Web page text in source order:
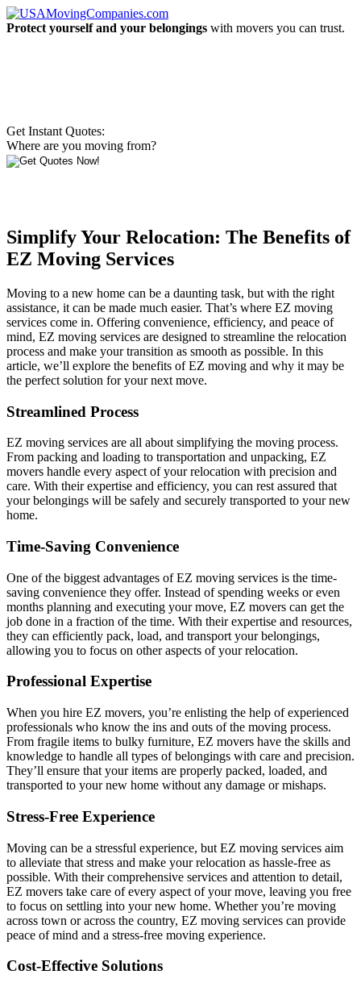
Protect yourself and your belongings with movers you can trust.
Get Instant Quotes:
Where are you moving from?
Simplify Your Relocation: The Benefits of
EZ Moving Services
Moving to a new home can be a daunting task, but with the right
assistance, it can be made much easier. That’s where EZ moving
services come in. Offering convenience, efficiency, and peace of
mind, EZ moving services are designed to streamline the relocation
process and make your transition as smooth as possible. In this
article, we’ll explore the benefits of EZ moving and why it may be
the perfect solution for your next move.
Streamlined Process
EZ moving services are all about simplifying the moving process.
From packing and loading to transportation and unpacking, EZ
movers handle every aspect of your relocation with precision and
care. With their expertise and efficiency, you can rest assured that
your belongings will be safely and securely transported to your new
home.
Time-Saving Convenience
One of the biggest advantages of EZ moving services is the time-
saving convenience they offer. Instead of spending weeks or even
months planning and executing your move, EZ movers can get the
job done in a fraction of the time. With their expertise and resources,
they can efficiently pack, load, and transport your belongings,
allowing you to focus on other aspects of your relocation.
Professional Expertise
When you hire EZ movers, you’re enlisting the help of experienced
professionals who know the ins and outs of the moving process.
From fragile items to bulky furniture, EZ movers have the skills and
knowledge to handle all types of belongings with care and precision.
They’ll ensure that your items are properly packed, loaded, and
transported to your new home without any damage or mishaps.
Stress-Free Experience
Moving can be a stressful experience, but EZ moving services aim
to alleviate that stress and make your relocation as hassle-free as
possible. With their comprehensive services and attention to detail,
EZ movers take care of every aspect of your move, leaving you free
to focus on settling into your new home. Whether you’re moving
across town or across the country, EZ moving services can provide
peace of mind and a stress-free moving experience.
Cost-Effective Solutions